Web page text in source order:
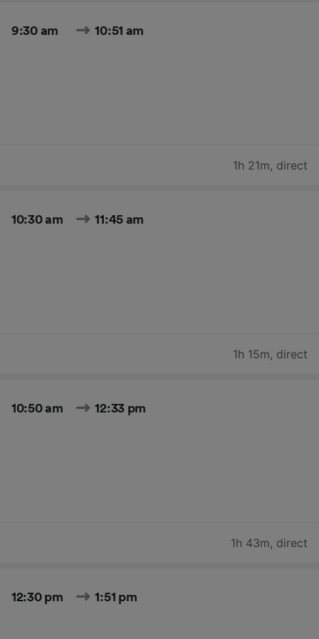
9:30 am 10:51 am
1h 21m, direct
10:30 am 11:45 am
1h 15m, direct
10:50 am 12:33 pm
1h 43m, direct
12:30 pm 1:51 pm